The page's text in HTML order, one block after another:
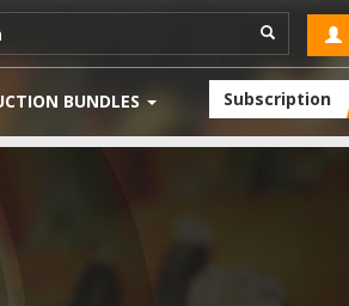
BUNDLES Subscription